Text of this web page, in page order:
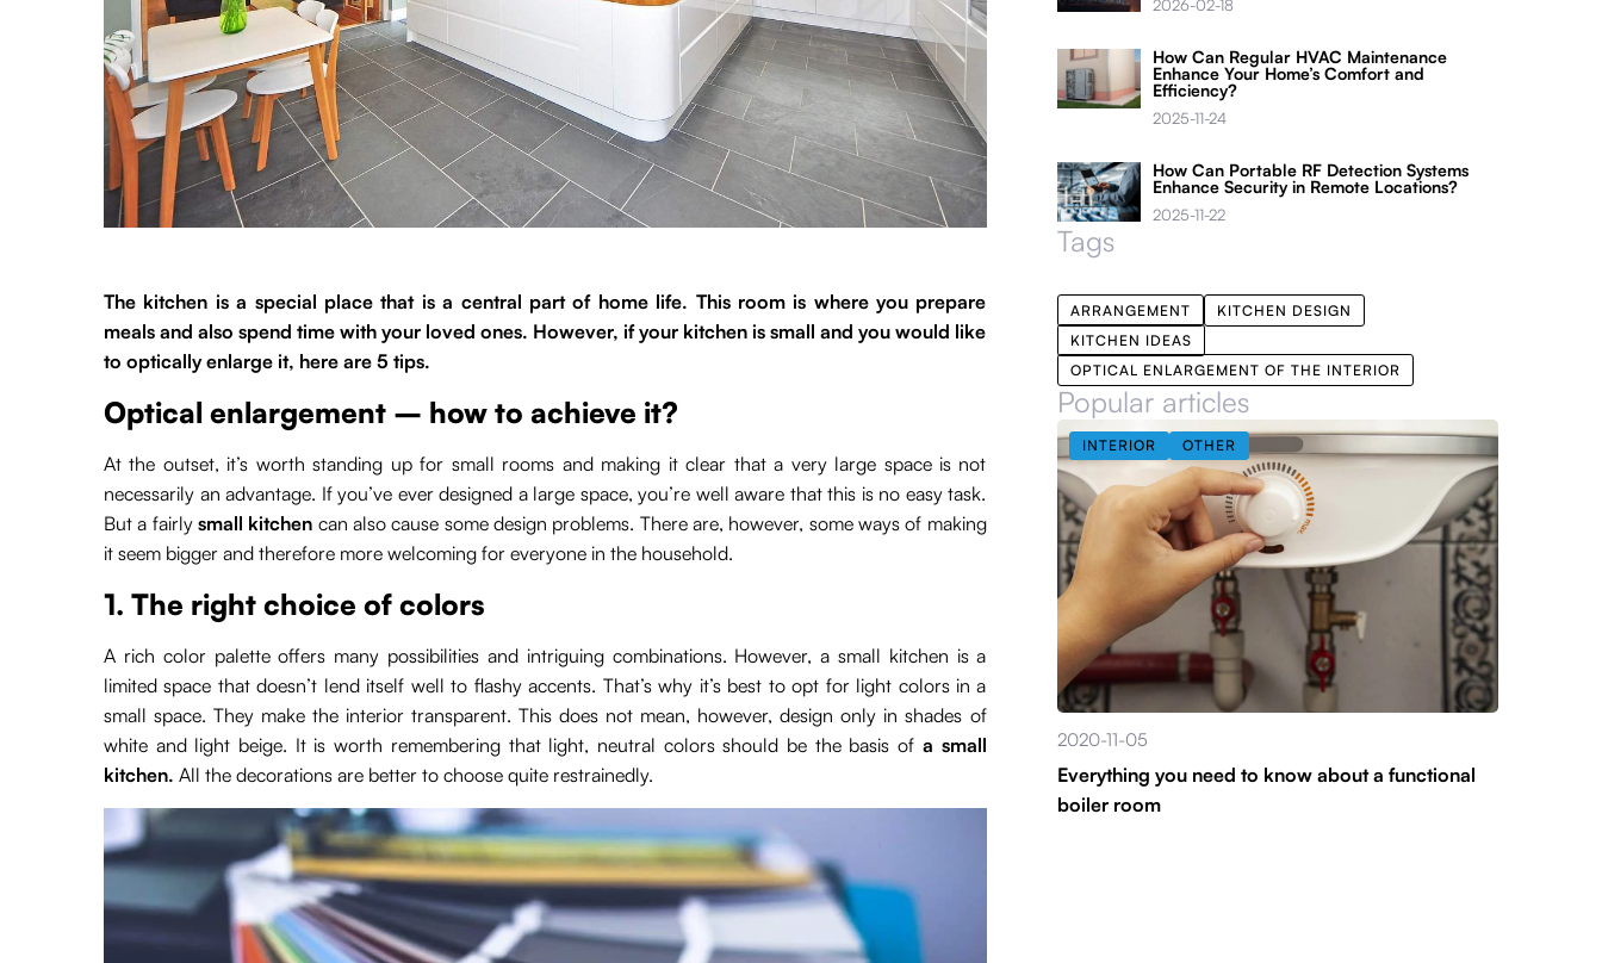
The kitchen is a special place that is a central part of home life. This room is where you prepare
meals and also spend time with your loved ones. However, if your kitchen is small and you would like
to optically enlarge it, here are 5 tips.
Optical enlargement – how to achieve it?
At the outset, it’s worth standing up for small rooms and making it clear that a very large space is not
necessarily an advantage. If you’ve ever designed a large space, you’re well aware that this is no easy task.
But a fairly small kitchen can also cause some design problems. There are, however, some ways of making
it seem bigger and therefore more welcoming for everyone in the household.
1. The right choice of colors
A rich color palette offers many possibilities and intriguing combinations. However, a small kitchen is a
limited space that doesn’t lend itself well to flashy accents. That’s why it’s best to opt for light colors in a
small space. They make the interior transparent. This does not mean, however, design only in shades of
white and light beige. It is worth remembering that light, neutral colors should be the basis of a small
kitchen. All the decorations are better to choose quite restrainedly.
2026-02-18
How Can Regular HVAC Maintenance
Enhance Your Home’s Comfort and
Efficiency?
2025-11-24
How Can Portable RF Detection Systems
Enhance Security in Remote Locations?
2025-11-22
Tags
ARRANGEMENT
KITCHEN DESIGN
KITCHEN IDEAS
OPTICAL ENLARGEMENT OF THE INTERIOR
Popular articles
INTERIOR OTHER
2020-11-05
Everything you need to know about a functional
boiler room